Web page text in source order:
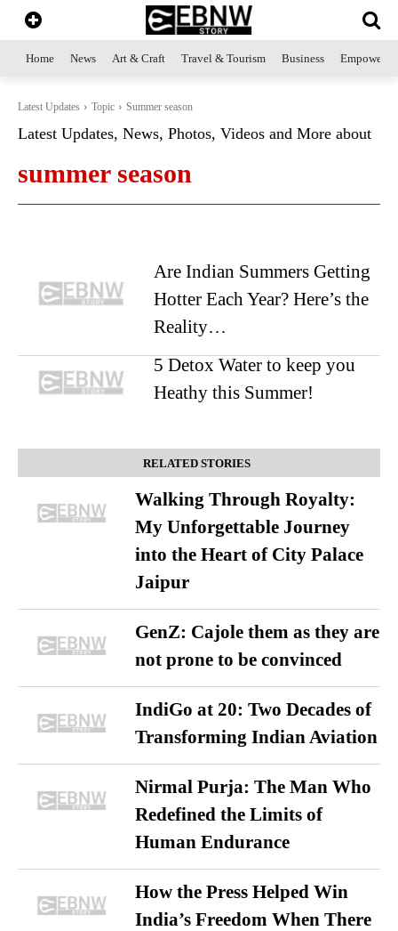
Home News Art & Craft Travel & Tourism Business
Latest Updates Topic Summer season
Latest Updates, News, Photos, Videos and More about
summer season
Are Indian Summers Getting
Hotter Each Year? Here’s the
Reality…
5 Detox Water to keep you
Heathy this Summer!
RELATED STORIES
Walking Through Royalty:
My Unforgettable Journey
into the Heart of City Palace
Jaipur
GenZ: Cajole them as they are
not prone to be convinced
IndiGo at 20: Two Decades of
Transforming Indian Aviation
Nirmal Purja: The Man Who
Redefined the Limits of
Human Endurance
How the Press Helped Win
India’s Freedom When There